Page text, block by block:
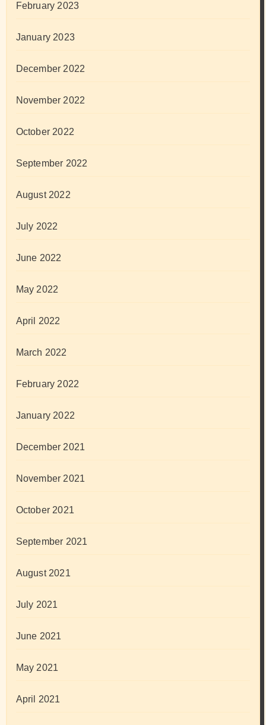
February 2023
January 2023
December 2022
November 2022
October 2022
September 2022
August 2022
July 2022
June 2022
May 2022
April 2022
March 2022
February 2022
January 2022
December 2021
November 2021
October 2021
September 2021
August 2021
July 2021
June 2021
May 2021
April 2021